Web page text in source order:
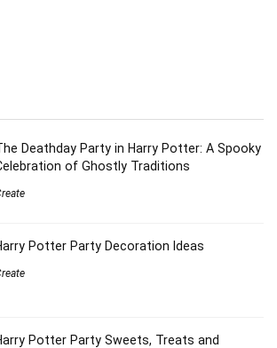
Deathday Party in Harry Potter: A Spooky
of Ghostly Traditions
Potter Party Decoration Ideas
Potter Party Sweets, Treats and